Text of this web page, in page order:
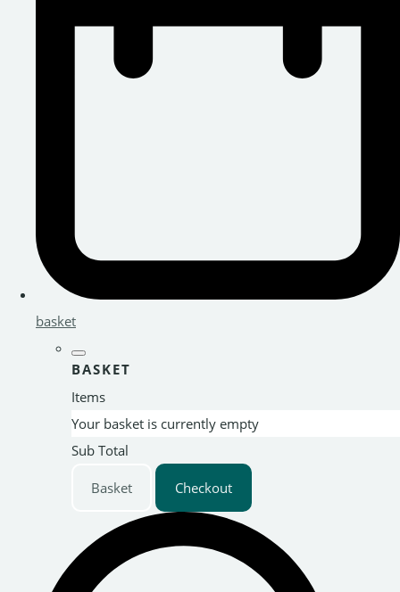
basket
BASKET
Items
Your basket is currently empty
Sub Total
Basket Checkout